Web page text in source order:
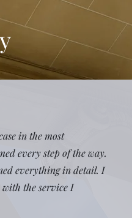
in the most
every step of the way.
everything in detail. I
with the service I